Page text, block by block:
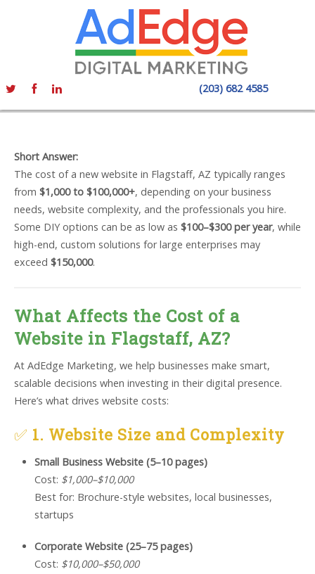
(203) 682 4585
Short Answer:
The cost of a new website in Flagstaff, AZ typically ranges
from $1,000 to $100,000+, depending on your business
needs, website complexity, and the professionals you hire.
Some DIY options can be as low as $100–$300 per year, while
high-end, custom solutions for large enterprises may
exceed $150,000.
What Affects the Cost of a
Website in Flagstaff, AZ?
At AdEdge Marketing, we help businesses make smart,
scalable decisions when investing in their digital presence.
Here’s what drives website costs:
✅ 1. Website Size and Complexity
Small Business Website (5–10 pages)
Cost: $1,000–$10,000
Best for: Brochure-style websites, local businesses,
startups
Corporate Website (25–75 pages)
Cost: $10,000–$50,000